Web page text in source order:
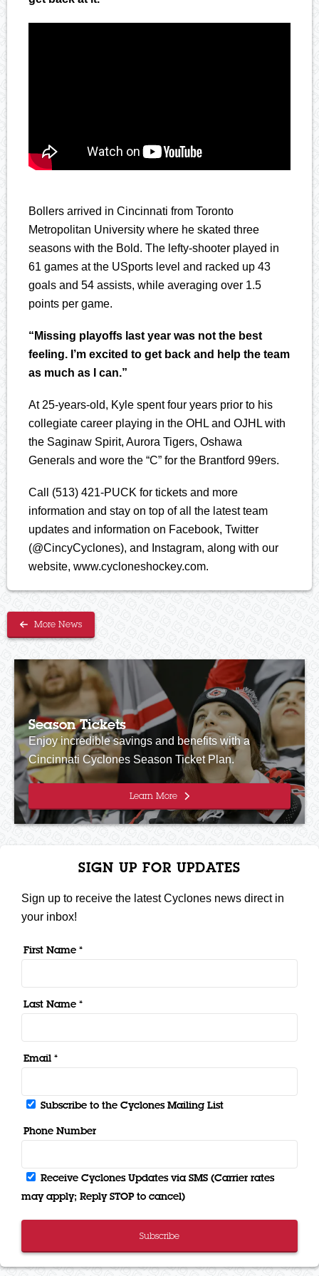
Bollers arrived in Cincinnati from Toronto
Metropolitan University where he skated three
seasons with the Bold. The lefty-shooter played in
61 games at the USports level and racked up 43
goals and 54 assists, while averaging over 1.5
points per game.
“Missing playoffs last year was not the best
feeling. I’m excited to get back and help the team
as much as I can.”
At 25-years-old, Kyle spent four years prior to his
collegiate career playing in the OHL and OJHL with
the Saginaw Spirit, Aurora Tigers, Oshawa
Generals and wore the “C” for the Brantford 99ers.
Call (513) 421-PUCK for tickets and more
information and stay on top of all the latest team
updates and information on Facebook, Twitter
(@CincyCyclones), and Instagram, along with our
website, www.cycloneshockey.com.
More News
Season Tickets
Enjoy incredible savings and benefits with a
Cincinnati Cyclones Season Ticket Plan.
Learn More
SIGN UP FOR UPDATES
Sign up to receive the latest Cyclones news direct in
your inbox!
First Name *
Last Name *
Email *
Subscribe to the Cyclones Mailing List
Phone Number
Receive Cyclones Updates via SMS (Carrier rates
may apply; Reply STOP to cancel)
Subscribe